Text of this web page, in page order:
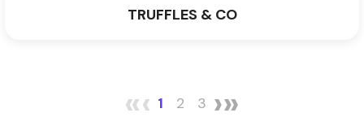
TRUFFLES & CO
«‹ 1 2 3 ›»